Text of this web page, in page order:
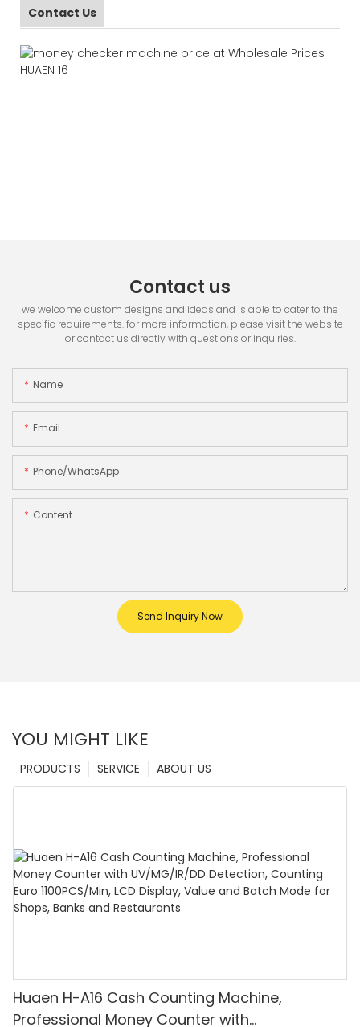
Contact Us
Contact us
we welcome custom designs and ideas and is able to cater to the
specific requirements. for more information, please visit the website
or contact us directly with questions or inquiries.
Name
Email
Phone/whatsApp
Content
Send Inquiry Now
YOU MIGHT LIKE
ABOUT US
SERVICE
PRODUCTS
Huaen H-A16 Cash Counting Machine,
Professional Money Counter with